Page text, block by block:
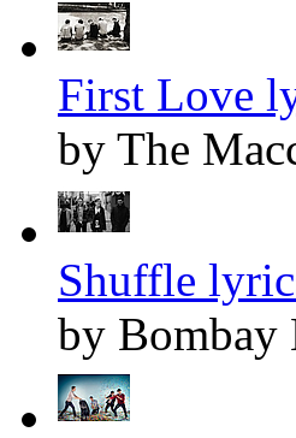
First Love
by The
Shuffle
by Bombay